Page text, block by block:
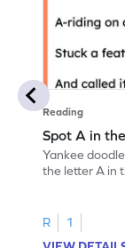
Reading
Spot A in
Yankee
the letter A in
R
1